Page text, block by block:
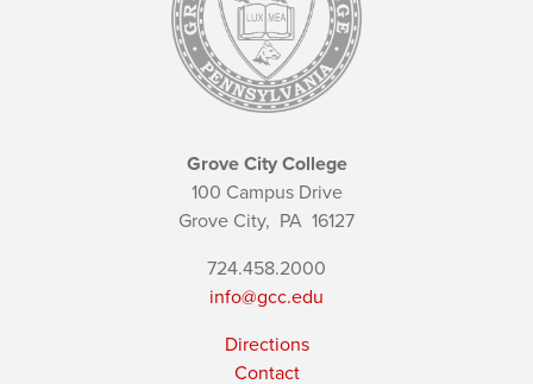
Grove City College
100 Campus Drive
Grove City, PA 16127
724.458.2000
info@gcc.edu
Directions
Contact